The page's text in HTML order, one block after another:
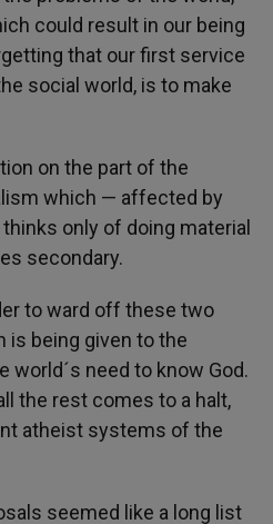
could result in our being
that our first service
social world, is to make
on the part of the
which — affected by
only of doing material
secondary.
to ward off these two
is being given to the
world´s need to know God.
the rest comes to a halt,
atheist systems of the
seemed like a long list